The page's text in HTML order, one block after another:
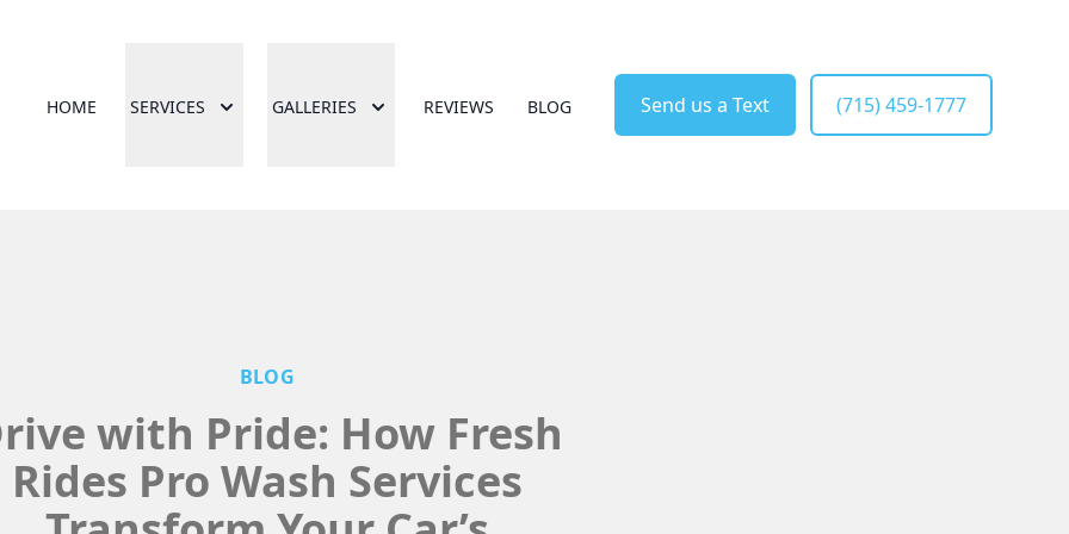
HOME SERVICES GALLERIES REVIEWS BLOG Send us a Text (715) 459-1777
BLOG
with Pride: How Fresh
Rides Pro Wash Services